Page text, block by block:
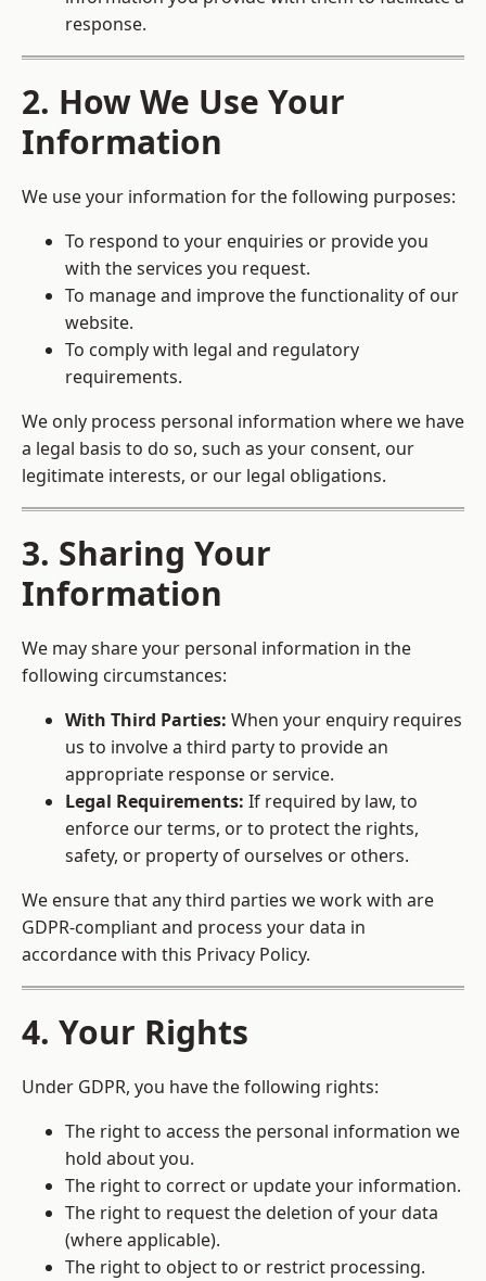
response.
2. How We Use Your
Information
We use your information for the following purposes:
To respond to your enquiries or provide you
with the services you request.
To manage and improve the functionality of our
website.
To comply with legal and regulatory
requirements.
We only process personal information where we have
a legal basis to do so, such as your consent, our
legitimate interests, or our legal obligations.
3. Sharing Your
Information
We may share your personal information in the
following circumstances:
With Third Parties: When your enquiry requires
us to involve a third party to provide an
appropriate response or service.
Legal Requirements: If required by law, to
enforce our terms, or to protect the rights,
safety, or property of ourselves or others.
We ensure that any third parties we work with are
GDPR-compliant and process your data in
accordance with this Privacy Policy.
4. Your Rights
Under GDPR, you have the following rights:
The right to access the personal information we
hold about you.
The right to correct or update your information.
The right to request the deletion of your data
(where applicable).
The right to object to or restrict processing.